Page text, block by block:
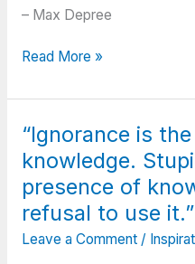
are
and
high;
And
want
to
smile
but
can
my
to
always
reach
my
destination.”
– Max Depree
“We
become
we
want
by
remaining
what
we
Read More »
“Ignorance is
knowledge.
presence of
refusal to use it.”
Leave a Comment /